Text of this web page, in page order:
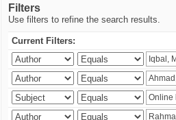
Filters
Use filters to refine the search results.
Current Filters: